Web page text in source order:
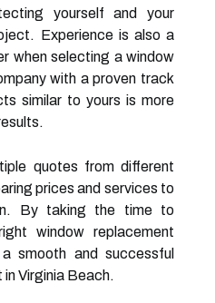
yourself and your
Experience is also a
when selecting a window
with a proven track
similar to yours is more
quotes from different
prices and services to
By taking the time to
window replacement
smooth and successful
Virginia Beach.